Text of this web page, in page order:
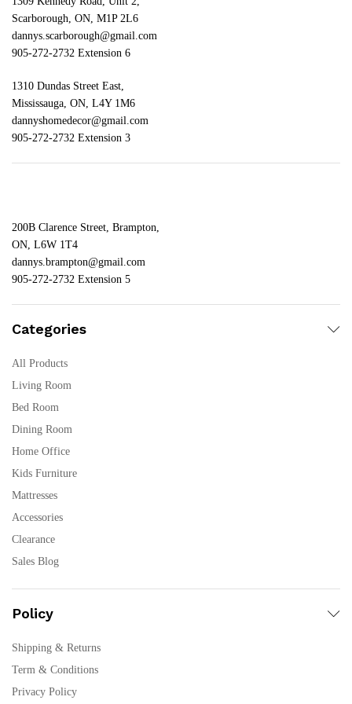
Scarborough, ON, M1P 2L6
dannys.scarborough@gmail.com
905-272-2732 Extension 6
1310 Dundas Street East,
Mississauga, ON, L4Y 1M6
dannyshomedecor@gmail.com
905-272-2732 Extension 3
200B Clarence Street, Brampton,
ON, L6W 1T4
dannys.brampton@gmail.com
905-272-2732 Extension 5
Categories
All Products
Living Room
Bed Room
Dining Room
Home Office
Kids Furniture
Mattresses
Accessories
Clearance
Sales Blog
Policy
Shipping & Returns
Term & Conditions
Privacy Policy